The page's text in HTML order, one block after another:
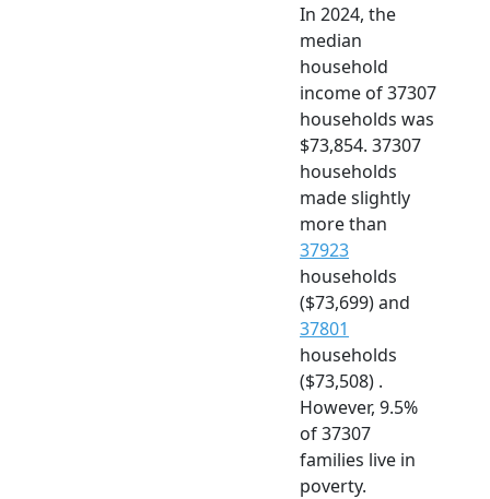
In 2024, the
median
household
income of 37307
households was
$73,854. 37307
households
made slightly
more than
37923
households
($73,699) and
37801
households
($73,508) .
However, 9.5%
of 37307
families live in
poverty.